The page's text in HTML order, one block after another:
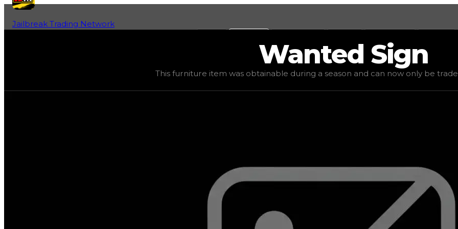
Jailbreak Trading Network
) trading value $50,000 , duped value $25,000 , demand ), rarity mythic , status
Wanted Sign
This furniture item was obtainable during a season and can now only be